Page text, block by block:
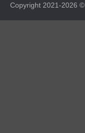
Copyright 2021-2026 ©